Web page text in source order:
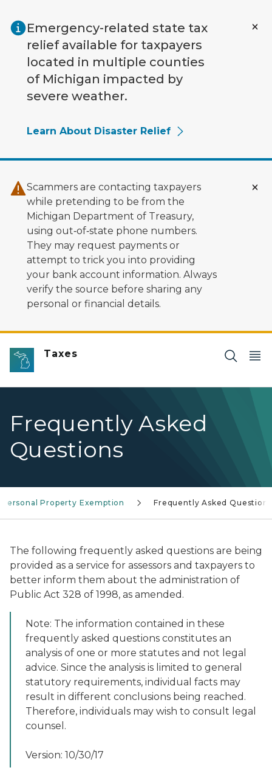
Emergency-related state tax
relief available for taxpayers
located in multiple counties
of Michigan impacted by
severe weather.
Learn About Disaster Relief
Scammers are contacting taxpayers
while pretending to be from the
Michigan Department of Treasury,
using out‑of‑state phone numbers.
They may request payments or
attempt to trick you into providing
your bank account information. Always
verify the source before sharing any
personal or financial details.
Taxes
Frequently Asked
Questions
Property Exemption Frequently Asked Questions
The following frequently asked questions are being
provided as a service for assessors and taxpayers to
better inform them about the administration of
Public Act 328 of 1998, as amended.
Note: The information contained in these
frequently asked questions constitutes an
analysis of one or more statutes and not legal
advice. Since the analysis is limited to general
statutory requirements, individual facts may
result in different conclusions being reached.
Therefore, individuals may wish to consult legal
counsel.
Version: 10/30/17